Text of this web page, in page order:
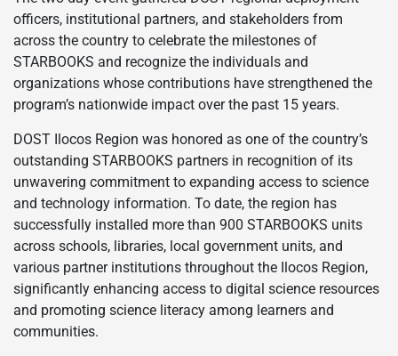
officers, institutional partners, and stakeholders from
across the country to celebrate the milestones of
STARBOOKS and recognize the individuals and
organizations whose contributions have strengthened the
program’s nationwide impact over the past 15 years.
DOST Ilocos Region was honored as one of the country’s
outstanding STARBOOKS partners in recognition of its
unwavering commitment to expanding access to science
and technology information. To date, the region has
successfully installed more than 900 STARBOOKS units
across schools, libraries, local government units, and
various partner institutions throughout the Ilocos Region,
significantly enhancing access to digital science resources
and promoting science literacy among learners and
communities.